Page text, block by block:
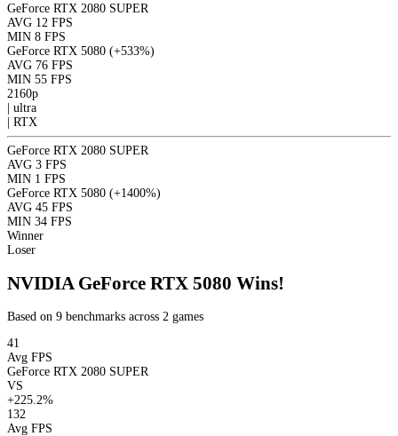
GeForce RTX 2080 SUPER
AVG 12 FPS
MIN 8 FPS
GeForce RTX 5080 (+533%)
AVG 76 FPS
MIN 55 FPS
2160p
| ultra
| RTX
GeForce RTX 2080 SUPER
AVG 3 FPS
MIN 1 FPS
GeForce RTX 5080 (+1400%)
AVG 45 FPS
MIN 34 FPS
Winner
Loser
NVIDIA GeForce RTX 5080 Wins!
Based on 9 benchmarks across 2 games
41
Avg FPS
GeForce RTX 2080 SUPER
VS
+225.2%
132
Avg FPS